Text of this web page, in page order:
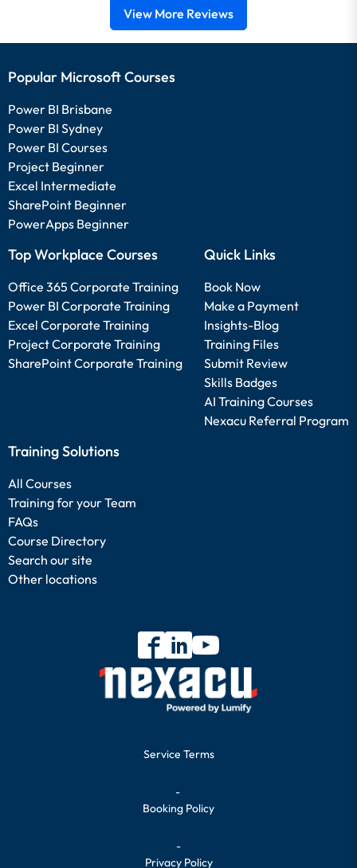
View More Reviews
Popular Microsoft Courses
Power BI Brisbane
Power BI Sydney
Power BI Courses
Project Beginner
Excel Intermediate
SharePoint Beginner
PowerApps Beginner
Top Workplace Courses
Office 365 Corporate Training
Power BI Corporate Training
Excel Corporate Training
Project Corporate Training
SharePoint Corporate Training
Quick Links
Book Now
Make a Payment
Insights-Blog
Training Files
Submit Review
Skills Badges
AI Training Courses
Nexacu Referral Program
Training Solutions
All Courses
Training for your Team
FAQs
Course Directory
Search our site
Other locations
Service Terms
-
Booking Policy
-
Privacy Policy